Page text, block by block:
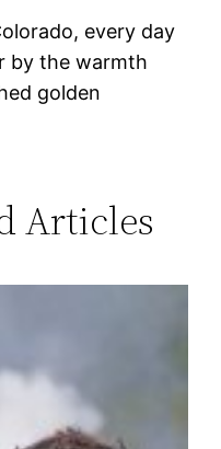
every day
by the warmth
golden
Articles